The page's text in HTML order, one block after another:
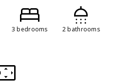
3 bedrooms 2 bathrooms